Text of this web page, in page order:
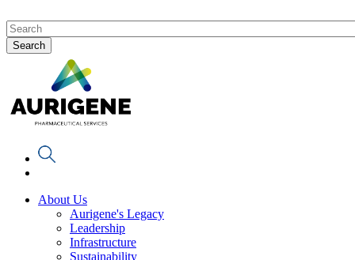
About Us
Aurigene's Legacy
Leadership
Infrastructure
Sustainability